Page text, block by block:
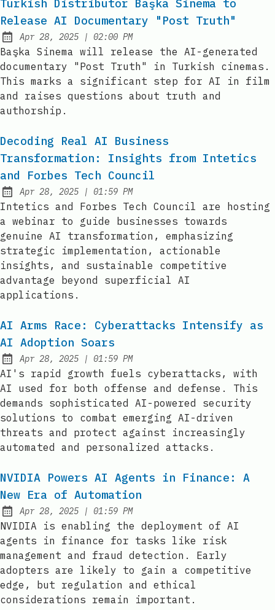
Turkish Distributor Başka Sinema to
Release AI Documentary "Post Truth"
Published:
Apr 28, 2025 | at
02:00 PM
Başka Sinema will release the AI-generated
documentary "Post Truth" in Turkish cinemas.
This marks a significant step for AI in film
and raises questions about truth and
authorship.
Decoding Real AI Business
Transformation: Insights from Intetics
and Forbes Tech Council
Published:
Apr 28, 2025 | at
01:59 PM
Intetics and Forbes Tech Council are hosting
a webinar to guide businesses towards
genuine AI transformation, emphasizing
strategic implementation, actionable
insights, and sustainable competitive
advantage beyond superficial AI
applications.
AI Arms Race: Cyberattacks Intensify as
AI Adoption Soars
Published:
Apr 28, 2025 | at
01:59 PM
AI's rapid growth fuels cyberattacks, with
AI used for both offense and defense. This
demands sophisticated AI-powered security
solutions to combat emerging AI-driven
threats and protect against increasingly
automated and personalized attacks.
NVIDIA Powers AI Agents in Finance: A
New Era of Automation
Published:
Apr 28, 2025 | at
01:59 PM
NVIDIA is enabling the deployment of AI
agents in finance for tasks like risk
management and fraud detection. Early
adopters are likely to gain a competitive
edge, but regulation and ethical
considerations remain important.